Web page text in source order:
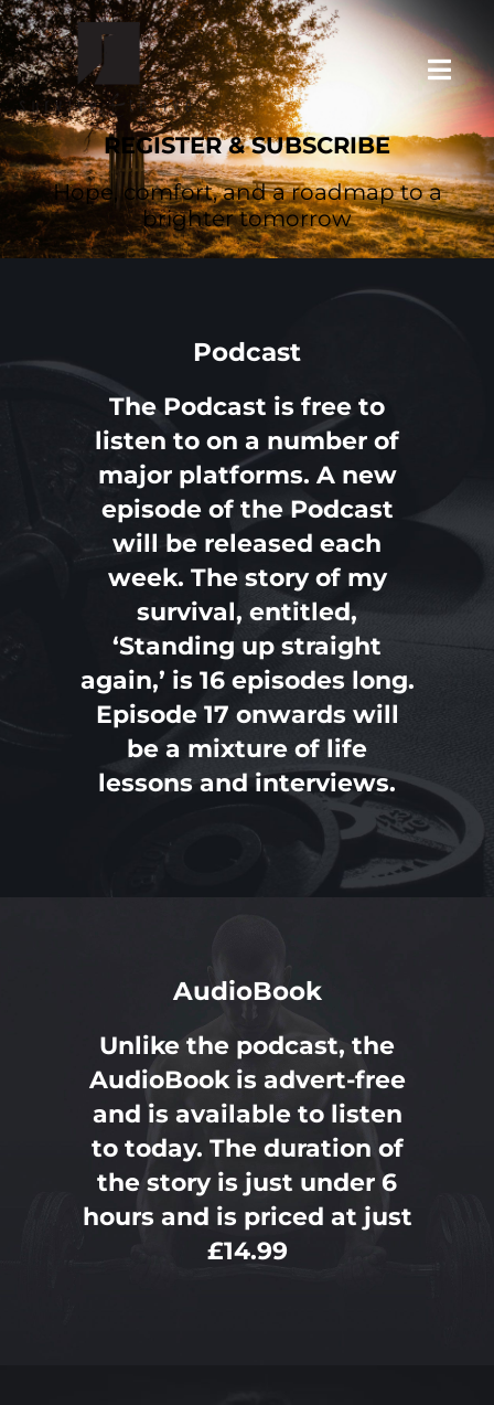
Skip
to
content
HOME
ABOUT SURVIVE & THRIVE
REGISTER & SUBSCRIBE
LEAVE A REVIEW
PAST REVIEWS
REGISTER & SUBSCRIBE
Hope, comfort, and a roadmap to a
brighter tomorrow
Podcast
The Podcast is free to
listen to on a number of
major platforms. A new
episode of the Podcast
will be released each
week. The story of my
survival, entitled,
‘Standing up straight
again,’ is 16 episodes long.
Episode 17 onwards will
be a mixture of life
lessons and interviews.
AudioBook
Unlike the podcast, the
AudioBook is advert-free
and is available to listen
to today. The duration of
the story is just under 6
hours and is priced at just
£14.99